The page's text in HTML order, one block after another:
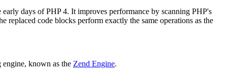
days of PHP 4. It improves performance by scanning PHP's
code blocks perform exactly the same operations as the
engine, known as the Zend Engine.